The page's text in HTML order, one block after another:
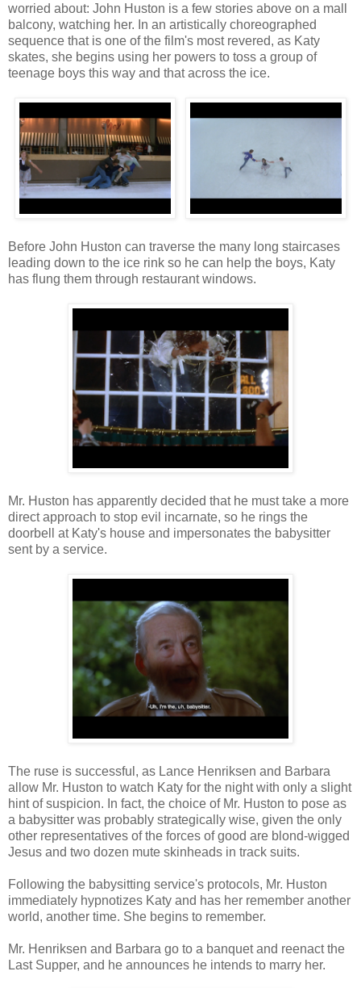
worried about: John Huston is a few stories above on a mall
balcony, watching her. In an artistically choreographed
sequence that is one of the film's most revered, as Katy
skates, she begins using her powers to toss a group of
teenage boys this way and that across the ice.
Before John Huston can traverse the many long staircases
leading down to the ice rink so he can help the boys, Katy
has flung them through restaurant windows.
Mr. Huston has apparently decided that he must take a more
direct approach to stop evil incarnate, so he rings the
doorbell at Katy's house and impersonates the babysitter
sent by a service.
The ruse is successful, as Lance Henriksen and Barbara
allow Mr. Huston to watch Katy for the night with only a slight
hint of suspicion. In fact, the choice of Mr. Huston to pose as
a babysitter was probably strategically wise, given the only
other representatives of the forces of good are blond-wigged
Jesus and two dozen mute skinheads in track suits.
Following the babysitting service's protocols, Mr. Huston
immediately hypnotizes Katy and has her remember another
world, another time. She begins to remember.
Mr. Henriksen and Barbara go to a banquet and reenact the
Last Supper, and he announces he intends to marry her.